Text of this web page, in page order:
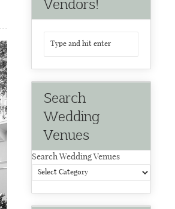
Vendors!
Search
Wedding
Venues
Search Wedding Venues